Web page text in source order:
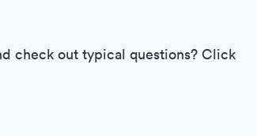
check out typical questions? Click